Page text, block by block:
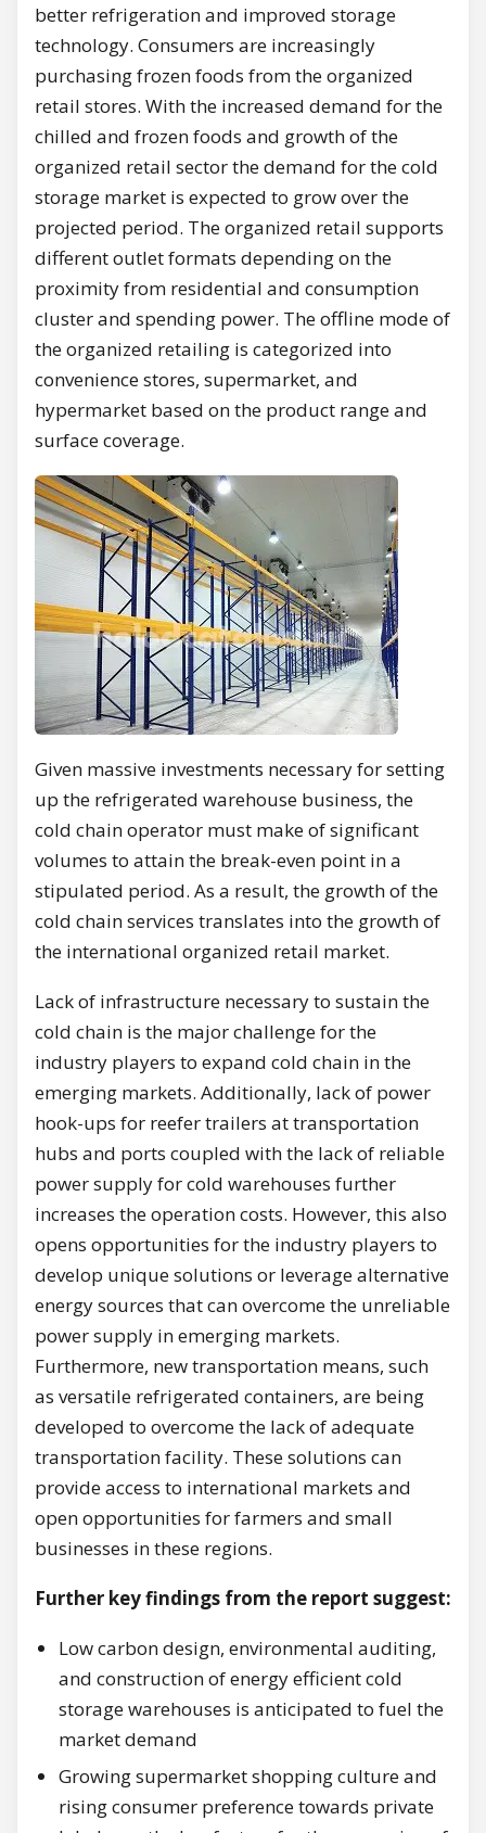
better refrigeration and improved storage
technology. Consumers are increasingly
purchasing frozen foods from the organized
retail stores. With the increased demand for the
chilled and frozen foods and growth of the
organized retail sector the demand for the cold
storage market is expected to grow over the
projected period. The organized retail supports
different outlet formats depending on the
proximity from residential and consumption
cluster and spending power. The offline mode of
the organized retailing is categorized into
convenience stores, supermarket, and
hypermarket based on the product range and
surface coverage.
Given massive investments necessary for setting
up the refrigerated warehouse business, the
cold chain operator must make of significant
volumes to attain the break-even point in a
stipulated period. As a result, the growth of the
cold chain services translates into the growth of
the international organized retail market.
Lack of infrastructure necessary to sustain the
cold chain is the major challenge for the
industry players to expand cold chain in the
emerging markets. Additionally, lack of power
hook-ups for reefer trailers at transportation
hubs and ports coupled with the lack of reliable
power supply for cold warehouses further
increases the operation costs. However, this also
opens opportunities for the industry players to
develop unique solutions or leverage alternative
energy sources that can overcome the unreliable
power supply in emerging markets.
Furthermore, new transportation means, such
as versatile refrigerated containers, are being
developed to overcome the lack of adequate
transportation facility. These solutions can
provide access to international markets and
open opportunities for farmers and small
businesses in these regions.
Further key findings from the report suggest:
Low carbon design, environmental auditing,
and construction of energy efficient cold
storage warehouses is anticipated to fuel the
market demand
Growing supermarket shopping culture and
rising consumer preference towards private